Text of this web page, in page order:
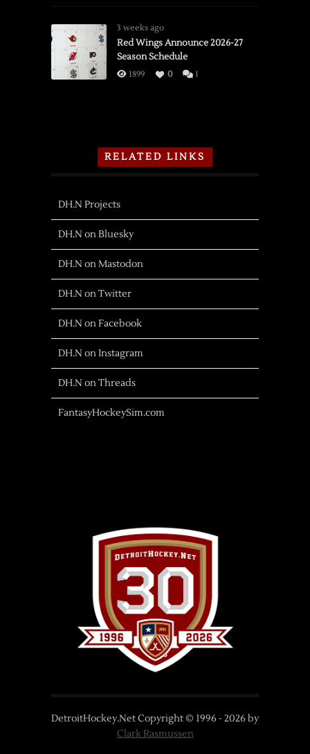
3 weeks ago
Red Wings Announce 2026-27
Season Schedule
1899 0 1
RELATED LINKS
DH.N Projects
DH.N on Bluesky
DH.N on Mastodon
DH.N on Twitter
DH.N on Facebook
DH.N on Instagram
DH.N on Threads
FantasyHockeySim.com
DetroitHockey.Net Copyright © 1996 - 2026 by
Clark Rasmussen